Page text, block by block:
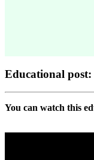
Educational
You can watch this